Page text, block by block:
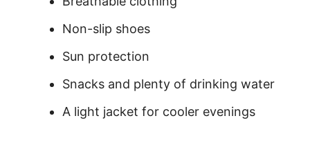
Non-slip shoes
Sun protection
Snacks and plenty of drinking water
A light jacket for cooler evenings